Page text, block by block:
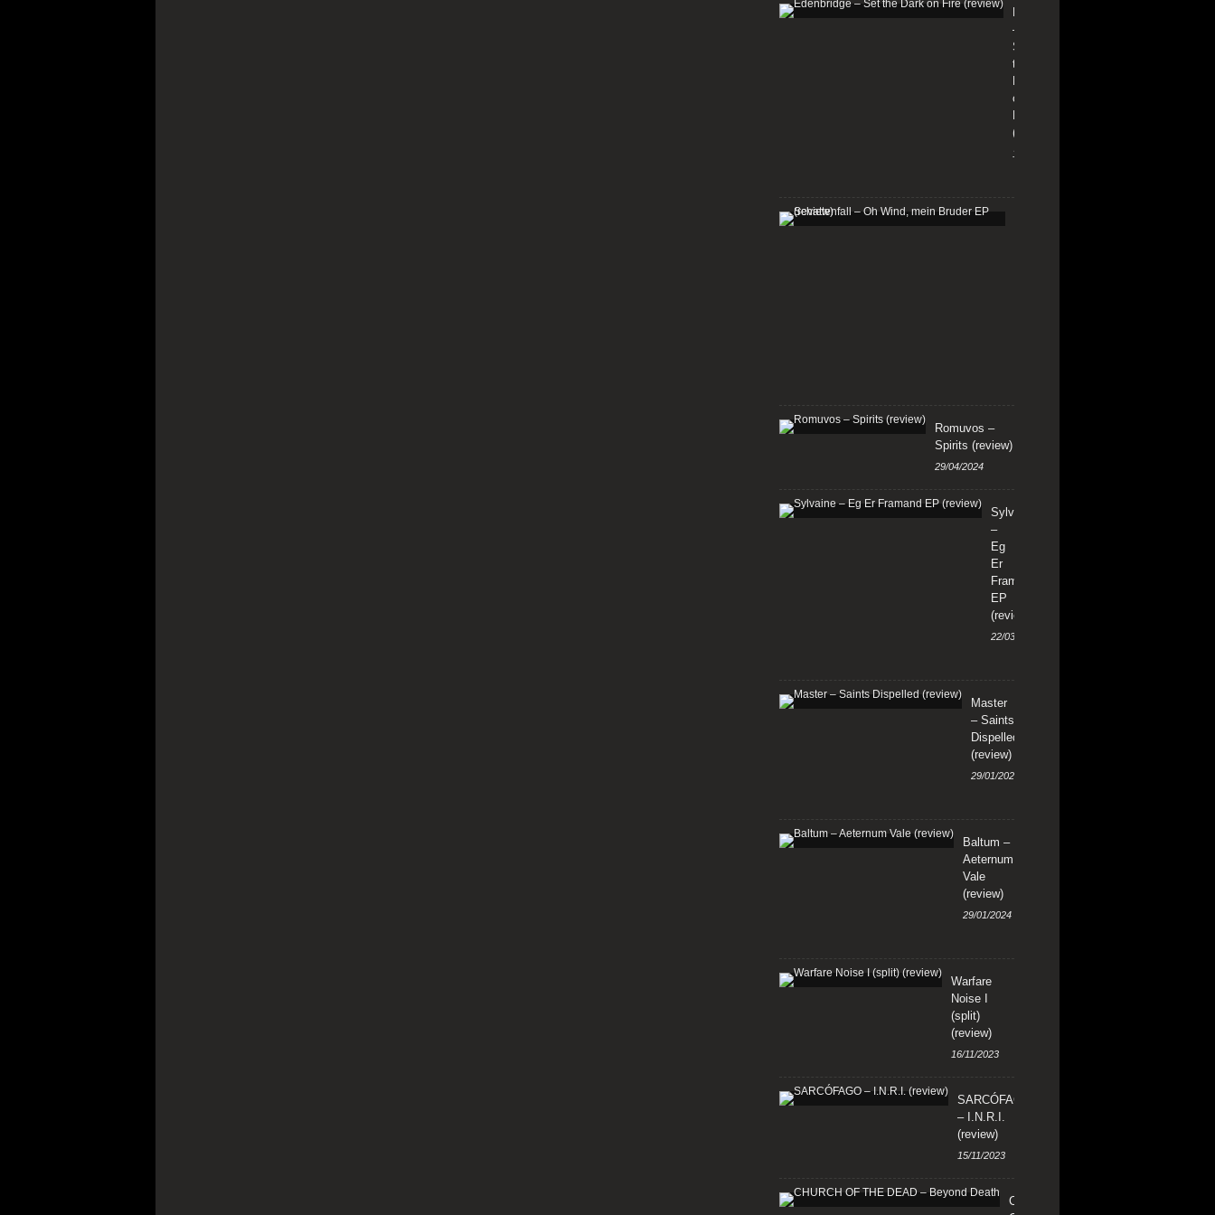
–
Set
the
on
(review)
13/01/2026
Romuvos –
Spirits (review)
29/04/2024
Sylvaine
–
Eg
Er
Framand
EP
(review)
22/03/2024
Master
– Saints
Dispelled
(review)
29/01/2024
Baltum –
Aeternum
Vale
(review)
29/01/2024
Warfare
Noise I
(split)
(review)
16/11/2023
SARCÓFAGO
– I.N.R.I.
(review)
15/11/2023
CHURCH